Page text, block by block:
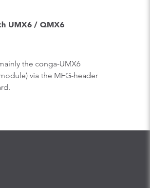
UMX6 / QMX6
the conga-UMX6
via the MFG-header